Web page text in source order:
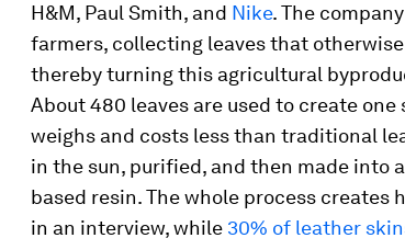
H&M, Paul Smith, and Nike. The
farmers, collecting leaves that
thereby turning this agricultural
About 480 leaves are used to create
weighs and costs less than traditional
in the sun, purified, and then made into
based resin. The whole process creates
in an interview, while 30% of leather